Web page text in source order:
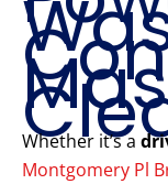
Whether it’s a
Montgomery Pl